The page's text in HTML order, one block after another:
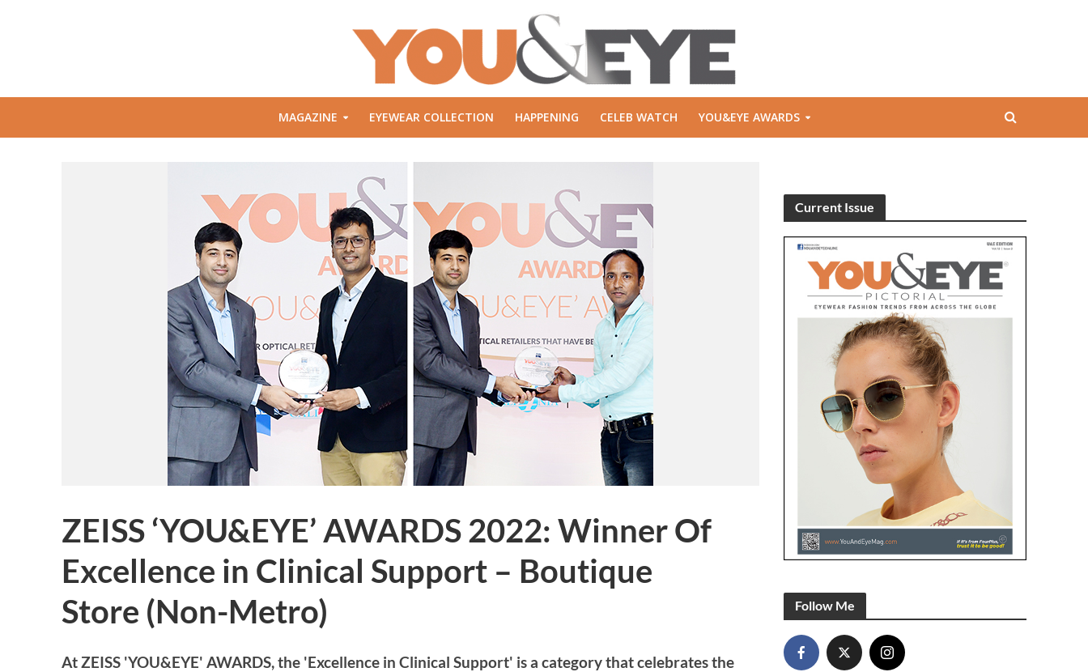
MAGAZINE EYEWEAR COLLECTION HAPPENING CELEB WATCH YOU&EYE AWARDS
ZEISS ‘YOU&EYE’ AWARDS 2022: Winner Of
Excellence in Clinical Support – Boutique
Store (Non-Metro)
At ZEISS 'YOU&EYE' AWARDS, the 'Excellence in Clinical Support' is a category that celebrates the
Current Issue
Follow Me